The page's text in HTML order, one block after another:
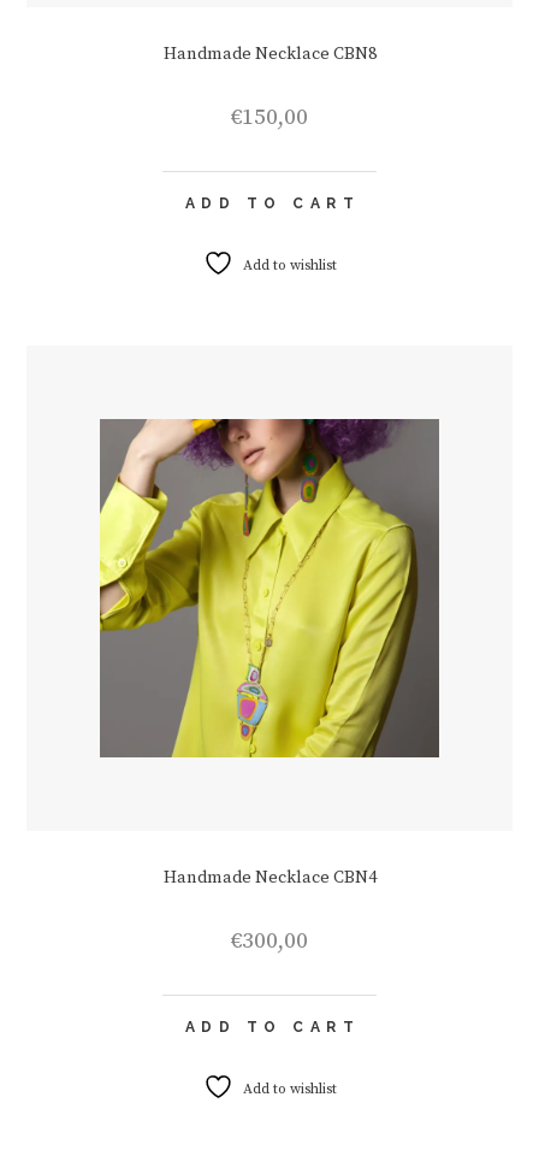
Handmade Necklace CBN8
€150,00
ADD TO CART
Add to wishlist
Handmade Necklace CBN4
€300,00
ADD TO CART
Add to wishlist